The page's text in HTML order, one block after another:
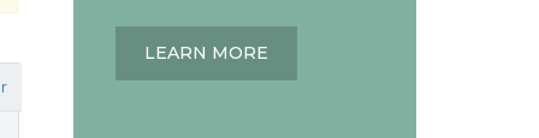
LEARN MORE